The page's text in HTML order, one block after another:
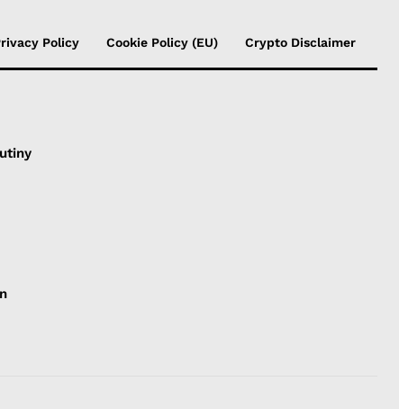
Policy Cookie Policy (EU) Crypto Disclaimer